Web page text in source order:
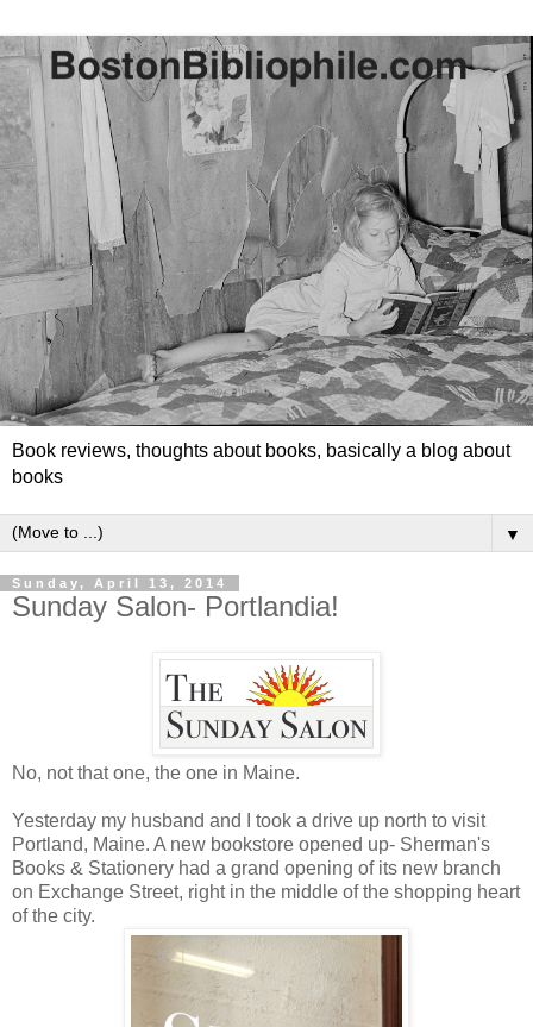
Book reviews, thoughts about books, basically a blog about
books
▼
Sunday, April 13, 2014
Sunday Salon- Portlandia!
No, not that one, the one in Maine.
Yesterday my husband and I took a drive up north to visit
Portland, Maine. A new bookstore opened up- Sherman's
Books & Stationery had a grand opening of its new branch
on Exchange Street, right in the middle of the shopping heart
of the city.